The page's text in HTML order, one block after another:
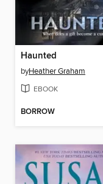
Haunted
byHeather Graham
EBOOK
BORROW